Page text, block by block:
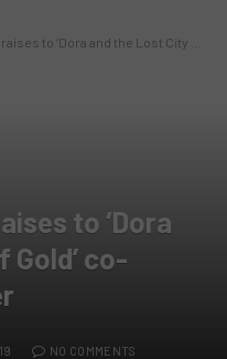
and the Lost City of Gold’ co-actor Isabela Moner
to ‘Dora
co-
NO COMMENTS